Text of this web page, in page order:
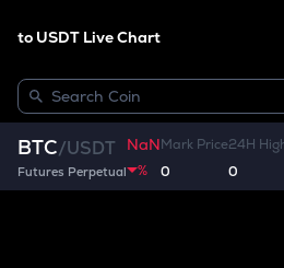
to USDT Live Chart
BTC/USDT
Futures Perpetual
NaN
%
Mark Price
0
24H
0